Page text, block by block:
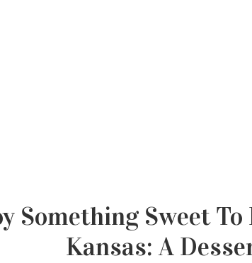
Something Sweet
Kansas: A